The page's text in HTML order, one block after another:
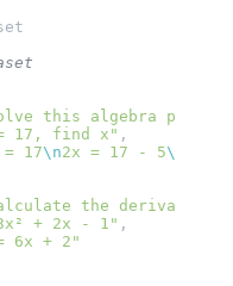
this algebra
17, find x" ,
17\n2x = 17 - 5\n
the derivative:"
+ 2x - 1" ,
6x + 2"